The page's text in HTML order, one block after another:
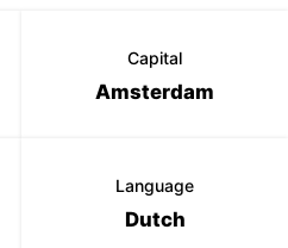
Capital
Amsterdam
Language
Dutch